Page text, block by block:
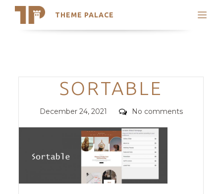
THEME PALACE
Search
Trending Themes
Categories
SORTABLE
Posted
December 24, 2021 Comments
No comments